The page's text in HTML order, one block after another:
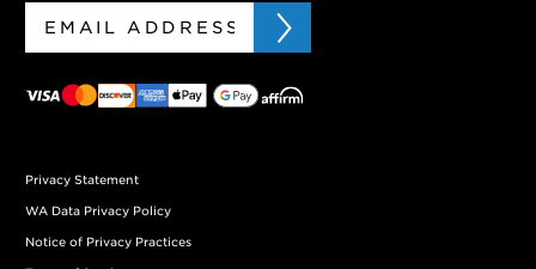
Privacy Statement
WA Data Privacy Policy
Notice of Privacy Practices